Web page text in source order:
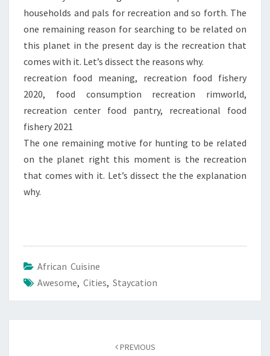
households and pals for recreation and so forth. The
one remaining reason for searching to be related on
this planet in the present day is the recreation that
comes with it. Let’s dissect the reasons why.
recreation food meaning, recreation food fishery
2020, food consumption recreation rimworld,
recreation center food pantry, recreational food
fishery 2021
The one remaining motive for hunting to be related
on the planet right this moment is the recreation
that comes with it. Let’s dissect the the explanation
why.
African Cuisine
Awesome, Cities, Staycation
PREVIOUS